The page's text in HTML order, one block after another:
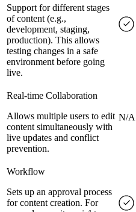
Support for different stages
of content (e.g.,
development, staging,
production). This allows
testing changes in a safe
environment before going
live.
Real-time Collaboration
Allows multiple users to edit
content simultaneously with
live updates and conflict
prevention.
N/A
Workflow
Sets up an approval process
for content creation. For